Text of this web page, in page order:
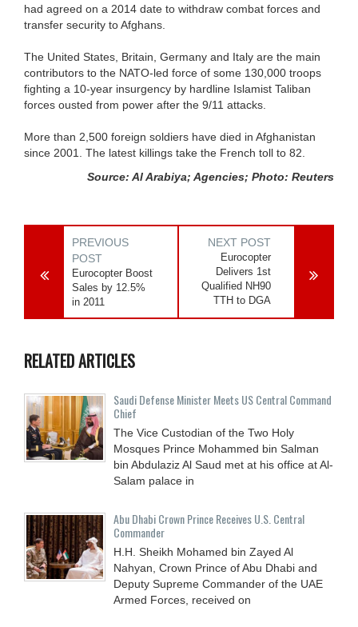
had agreed on a 2014 date to withdraw combat forces and
transfer security to Afghans.
The United States, Britain, Germany and Italy are the main
contributors to the NATO-led force of some 130,000 troops
fighting a 10-year insurgency by hardline Islamist Taliban
forces ousted from power after the 9/11 attacks.
More than 2,500 foreign soldiers have died in Afghanistan
since 2001. The latest killings take the French toll to 82.
Source: Al Arabiya; Agencies; Photo: Reuters
PREVIOUS
POST
Eurocopter Boost
Sales by 12.5%
in 2011
NEXT POST
Eurocopter
Delivers 1st
Qualified NH90
TTH to DGA
RELATED ARTICLES
Saudi Defense Minister Meets US Central Command
Chief
The Vice Custodian of the Two Holy
Mosques Prince Mohammed bin Salman
bin Abdulaziz Al Saud met at his office at Al-
Salam palace in
Abu Dhabi Crown Prince Receives U.S. Central
Commander
H.H. Sheikh Mohamed bin Zayed Al
Nahyan, Crown Prince of Abu Dhabi and
Deputy Supreme Commander of the UAE
Armed Forces, received on